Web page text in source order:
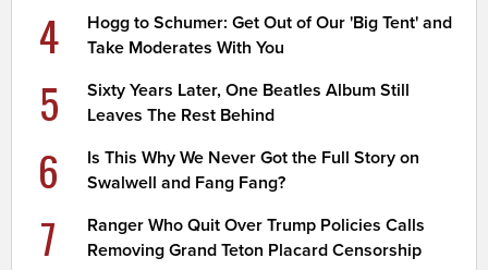
4
Hogg to Schumer: Get Out of Our 'Big Tent' and
Take Moderates With You
5
Sixty Years Later, One Beatles Album Still
Leaves The Rest Behind
6
Is This Why We Never Got the Full Story on
Swalwell and Fang Fang?
7
Ranger Who Quit Over Trump Policies Calls
Removing Grand Teton Placard Censorship